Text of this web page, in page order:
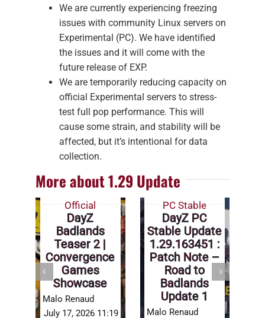
We are currently experiencing freezing
issues with community Linux servers on
Experimental (PC). We have identified
the issues and it will come with the
future release of EXP.
We are temporarily reducing capacity on
official Experimental servers to stress-
test full pop performance. This will
cause some strain, and stability will be
affected, but it’s intentional for data
collection.
More about 1.29 Update
Official
DayZ
Badlands
Teaser 2 |
Convergence
Games
Showcase
Malo Renaud
July 17, 2026 11:19
PC Stable
DayZ PC
Stable Update
1.29.163451 :
Patch Note –
Road to
Badlands
Update 1
Malo Renaud